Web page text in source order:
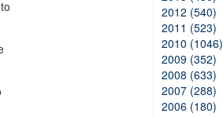
2012 (540)
2011 (523)
2010 (1046)
2009 (352)
2008 (633)
2007 (288)
2006 (180)